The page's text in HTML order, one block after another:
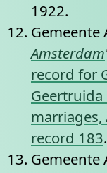
1922.
Gemeente
Amsterdam
record for
Geertruida
record 183.
Gemeente